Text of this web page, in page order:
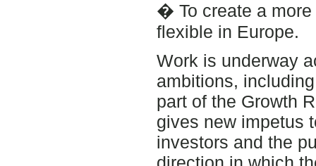
� To create a
flexible in Europe.
Work is underway
ambitions,
part of the Growth
gives new impetus
investors and the